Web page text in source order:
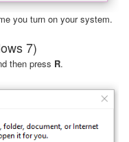
you turn on your system.
7)
then press R.